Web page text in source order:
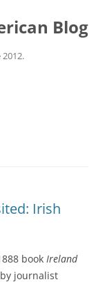
Blog
Irish
book Ireland
journalist